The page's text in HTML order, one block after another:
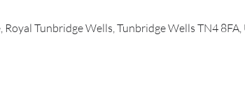
Royal Tunbridge Wells, Tunbridge Wells TN4 8FA,